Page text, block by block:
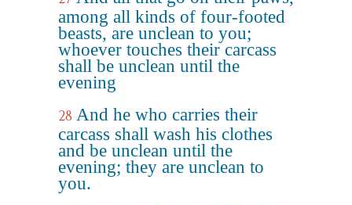
among all kinds of four-footed
beasts, are unclean to you;
whoever touches their carcass
shall be unclean until the
evening
28 And he who carries their
carcass shall wash his clothes
and be unclean until the
evening; they are unclean to
you.